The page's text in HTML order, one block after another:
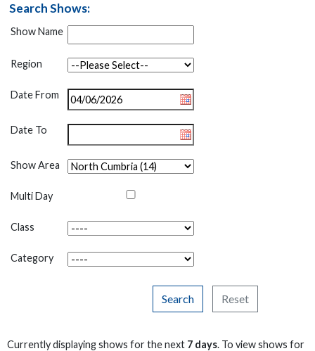
Search Shows:
Show Name
Region
Date From
Date To
Show Area
Multi Day
Class
Category
Search Reset
Currently displaying shows for the next 7 days. To view shows for